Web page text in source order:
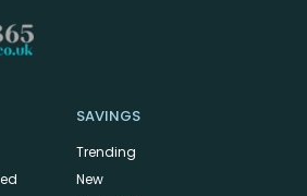
SAVINGS
Trending
New